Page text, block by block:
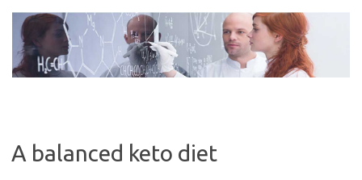
content
A balanced keto diet